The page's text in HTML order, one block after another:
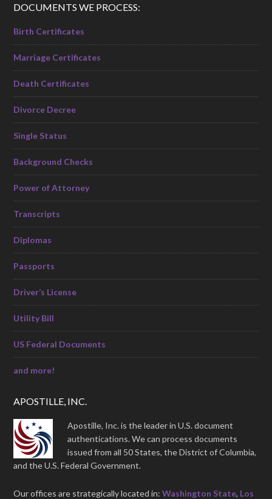
DOCUMENTS WE PROCESS:
Birth Certificates
Marriage Certificates
Death Certificates
Divorce Decree
Single Status
Background Checks
Power of Attorney
Transcripts
Diplomas
Passports
Driver’s License
Utility Bill
US Federal Documents
and more!
APOSTILLE, INC.
Apostille, Inc. is the leader in U.S. document
authentications. We can process documents
issued from all 50 States, the District of Columbia,
and the U.S. Federal Government.
Our offices are strategically located in:Washington State, Los